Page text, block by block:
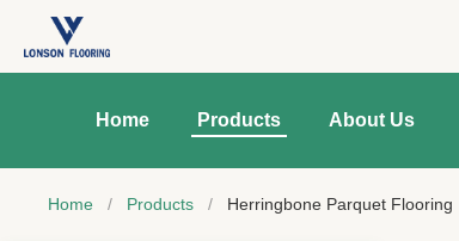
Home Products About Us
Home / Products / Herringbone Parquet Flooring